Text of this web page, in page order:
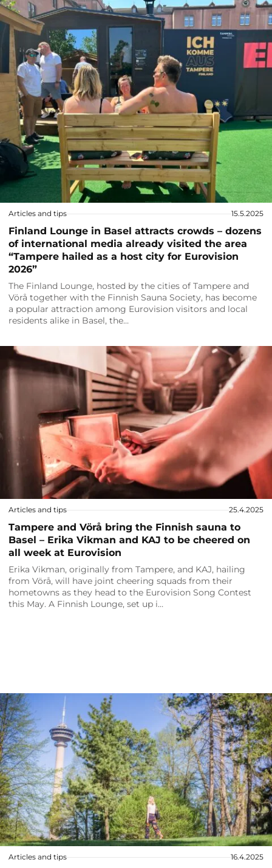
Articles and tips 15.5.2025
Finland Lounge in Basel attracts crowds – dozens
of international media already visited the area
“Tampere hailed as a host city for Eurovision
2026”
The Finland Lounge, hosted by the cities of Tampere and
Vörå together with the Finnish Sauna Society, has become
a popular attraction among Eurovision visitors and local
residents alike in Basel, the…
Articles and tips 25.4.2025
Tampere and Vörå bring the Finnish sauna to
Basel – Erika Vikman and KAJ to be cheered on
all week at Eurovision
Erika Vikman, originally from Tampere, and KAJ, hailing
from Vörå, will have joint cheering squads from their
hometowns as they head to the Eurovision Song Contest
this May. A Finnish Lounge, set up i…
Articles and tips 16.4.2025